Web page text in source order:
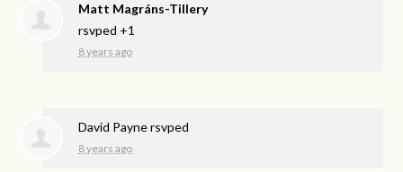
Matt Magráns-Tillery
rsvped +1
8 years ago
David Paynersvped
8 years ago